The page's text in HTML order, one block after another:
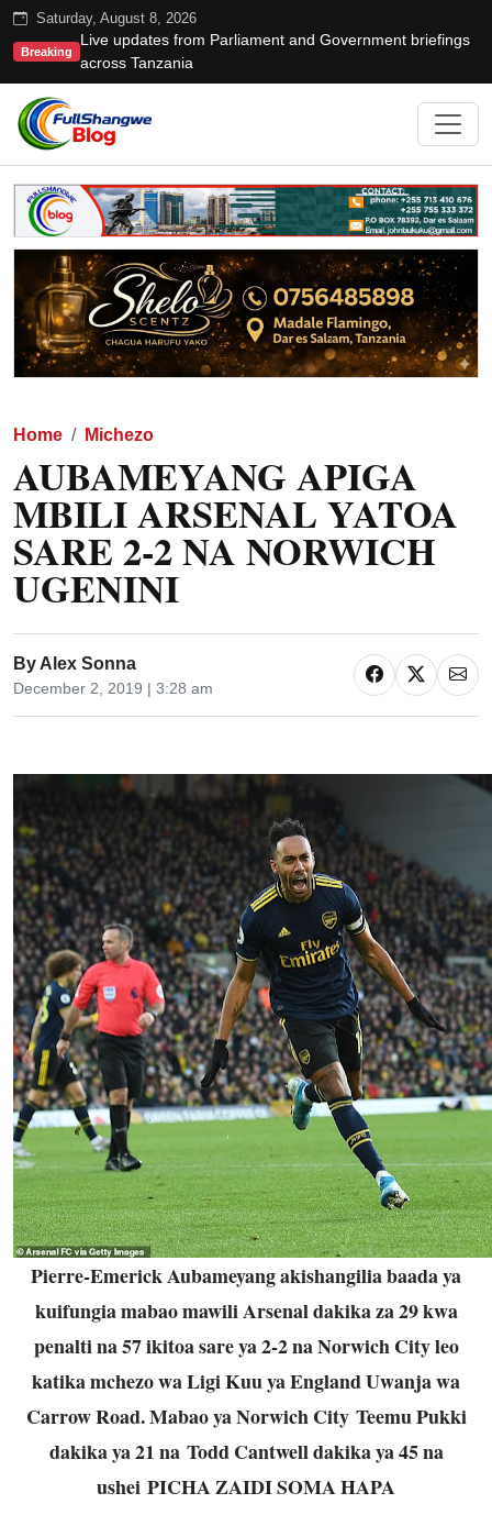
Saturday, August 8, 2026
Breaking
Live updates from Parliament and Government briefings
across Tanzania
Home Michezo
AUBAMEYANG APIGA
MBILI ARSENAL YATOA
SARE 2-2 NA NORWICH
UGENINI
By Alex Sonna
December 2, 2019 | 3:28 am
Pierre-Emerick Aubameyang akishangilia baada ya
kuifungia mabao mawili Arsenal dakika za 29 kwa
penalti na 57 ikitoa sare ya 2-2 na Norwich City leo
katika mchezo wa Ligi Kuu ya England Uwanja wa
Carrow Road. Mabao ya Norwich City Teemu Pukki
dakika ya 21 na Todd Cantwell dakika ya 45 na
ushei PICHA ZAIDI SOMA HAPA